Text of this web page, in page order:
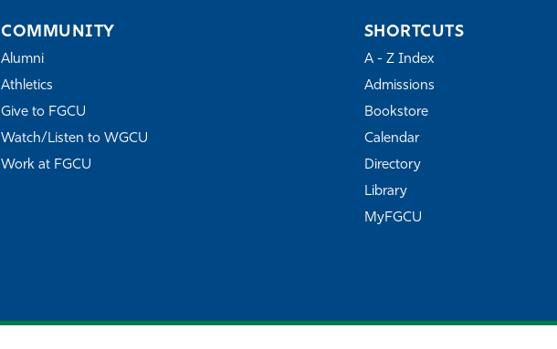
COMMUNITY
Alumni
Athletics
Give to FGCU
Watch/Listen to WGCU
Work at FGCU
SHORTCUTS
A - Z Index
Admissions
Bookstore
Calendar
Directory
Library
MyFGCU